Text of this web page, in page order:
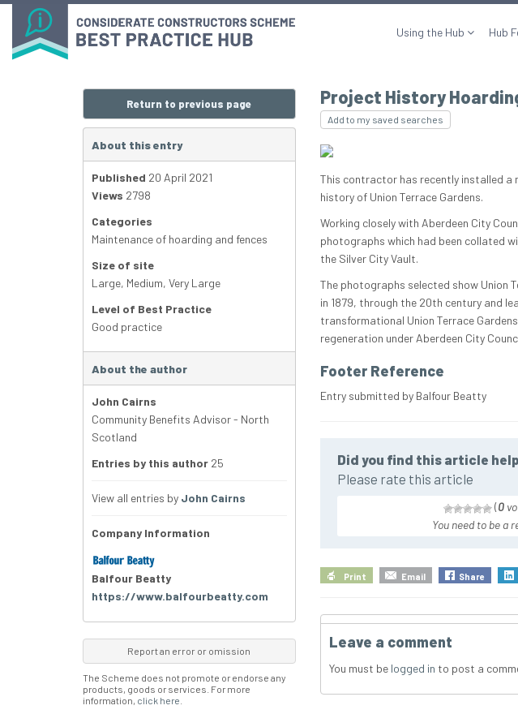
Using the Hub Hub
Project History
Add to my saved searches
This contractor has recently installed a
history of Union Terrace Gardens.
Working closely with Aberdeen City
photographs which had been collated
the Silver City Vault.
The photographs selected show Union
in 1879, through the 20th century and
transformational Union Terrace
regeneration under Aberdeen City
Footer Reference
Entry submitted by Balfour Beatty
Did you find this article
Please rate this article
(0
You need to be a
Print Email Share
Leave a comment
You must be logged in to post a
Return to previous page
About this entry
Published 20 April 2021
Views 2798
Categories
Maintenance of hoarding and fences
Size of site
Large, Medium, Very Large
Level of Best Practice
Good practice
About the author
John Cairns
Community Benefits Advisor - North
Scotland
Entries by this author 25
View all entries by John Cairns
Company Information
Balfour Beatty
https://www.balfourbeatty.com
Report an error or omission
The Scheme does not promote or endorse any
products, goods or services. For more
information, click here